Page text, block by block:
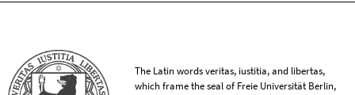
The Latin words veritas, iustitia, and libertas,
which frame the seal of Freie Universität Berlin,